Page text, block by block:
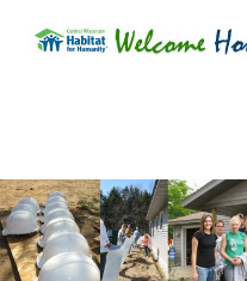
Habitat
for
County,
Wisconsin